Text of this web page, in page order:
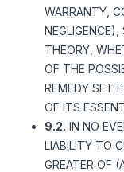
WARRANTY,
THEORY,
OF THE
REMEDY SET
OF ITS
9.2. IN NO
LIABILITY TO
GREATER OF